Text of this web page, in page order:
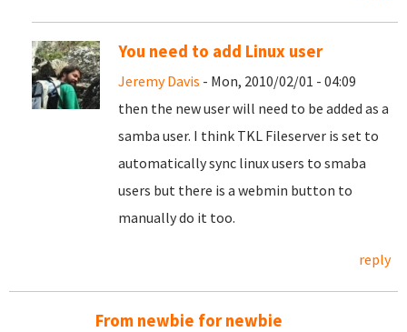
You need to add Linux user
Jeremy Davis - Mon, 2010/02/01 - 04:09
then the new user will need to be added as a
samba user. I think TKL Fileserver is set to
automatically sync linux users to smaba
users but there is a webmin button to
manually do it too.
reply
From newbie for newbie